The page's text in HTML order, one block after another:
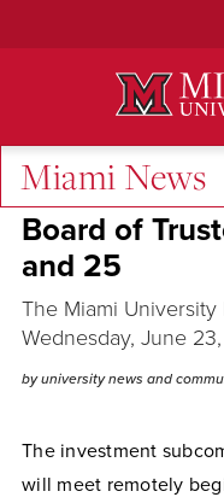
Miami News
Campus Announcements
Board of
and 25
The Miami
Wednesday, June
by university news and
The investment
will meet remotely